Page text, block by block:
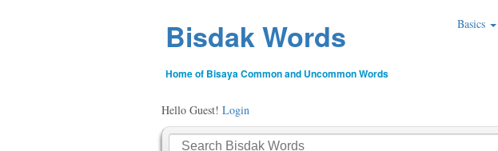
Bisdak Words
Home of Bisaya Common and Uncommon Words
Basics
Hello Guest! Login